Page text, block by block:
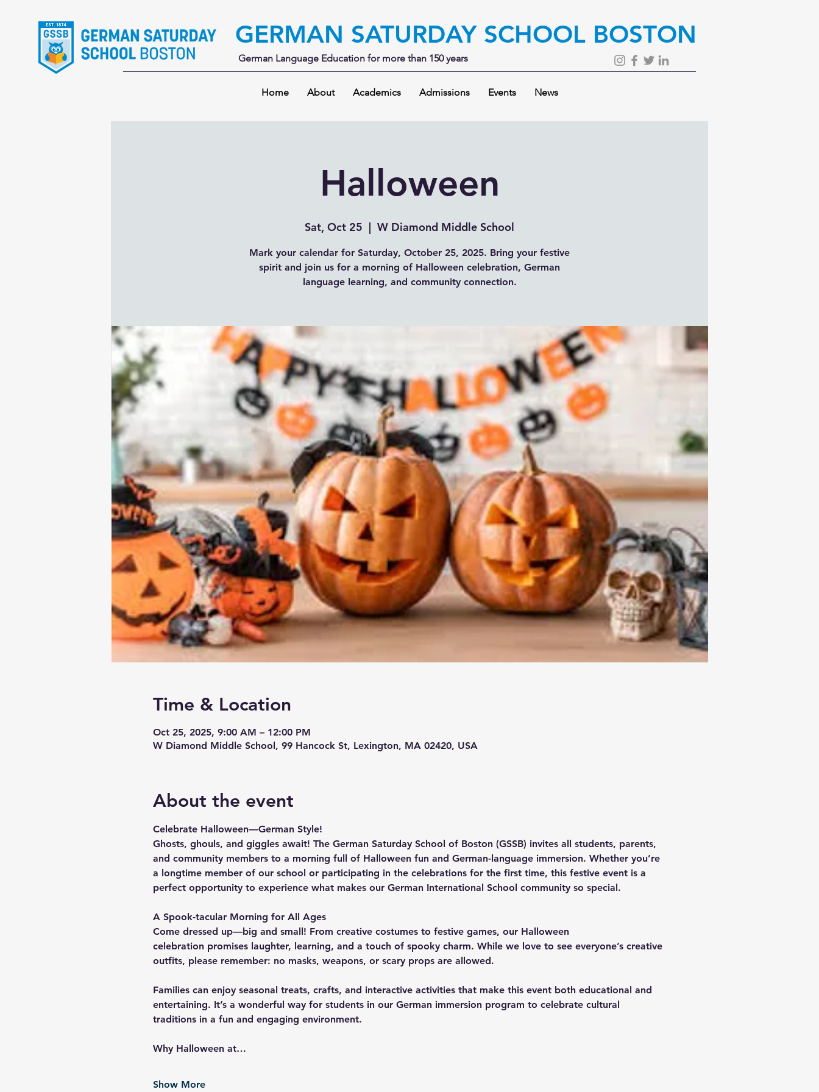
GERMAN SATURDAY SCHOOL BOSTON
German Language Education for more than 150 years
Home About Academics Admissions Events News
Halloween
Sat, Oct 25
  |
W Diamond Middle School
Mark your calendar for Saturday, October 25, 2025. Bring your festive
spirit and join us for a morning of Halloween celebration, German
language learning, and community connection.
Time & Location
Oct 25, 2025, 9:00 AM – 12:00 PM
W Diamond Middle School, 99 Hancock St, Lexington, MA 02420, USA
About the event
Celebrate Halloween—German Style!
Ghosts, ghouls, and giggles await! The German Saturday School of Boston (GSSB) invites all students, parents,
and community members to a morning full of Halloween fun and German-language immersion. Whether you’re
a longtime member of our school or participating in the celebrations for the first time, this festive event is a
perfect opportunity to experience what makes our German International School community so special.
A Spook-tacular Morning for All Ages
Come dressed up—big and small! From creative costumes to festive games, our Halloween
celebration promises laughter, learning, and a touch of spooky charm. While we love to see everyone’s creative
outfits, please remember: no masks, weapons, or scary props are allowed.
Families can enjoy seasonal treats, crafts, and interactive activities that make this event both educational and
entertaining. It’s a wonderful way for students in our German immersion program to celebrate cultural
traditions in a fun and engaging environment.
Why Halloween at…
Show More